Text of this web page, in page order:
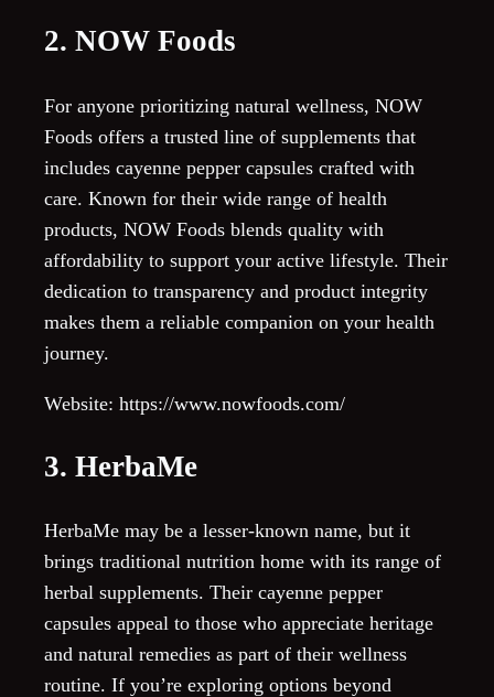
2. NOW Foods
For anyone prioritizing natural wellness, NOW
Foods offers a trusted line of supplements that
includes cayenne pepper capsules crafted with
care. Known for their wide range of health
products, NOW Foods blends quality with
affordability to support your active lifestyle. Their
dedication to transparency and product integrity
makes them a reliable companion on your health
journey.
Website: https://www.nowfoods.com/
3. HerbaMe
HerbaMe may be a lesser-known name, but it
brings traditional nutrition home with its range of
herbal supplements. Their cayenne pepper
capsules appeal to those who appreciate heritage
and natural remedies as part of their wellness
routine. If you’re exploring options beyond